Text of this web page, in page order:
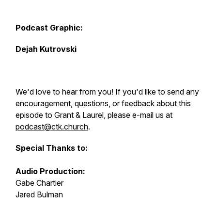
Podcast Graphic:
Dejah Kutrovski
We'd love to hear from you! If you'd like to send any
encouragement, questions, or feedback about this
episode to Grant & Laurel, please e-mail us at
podcast@ctk.church.
Special Thanks to:
Audio Production:
Gabe Chartier
Jared Bulman